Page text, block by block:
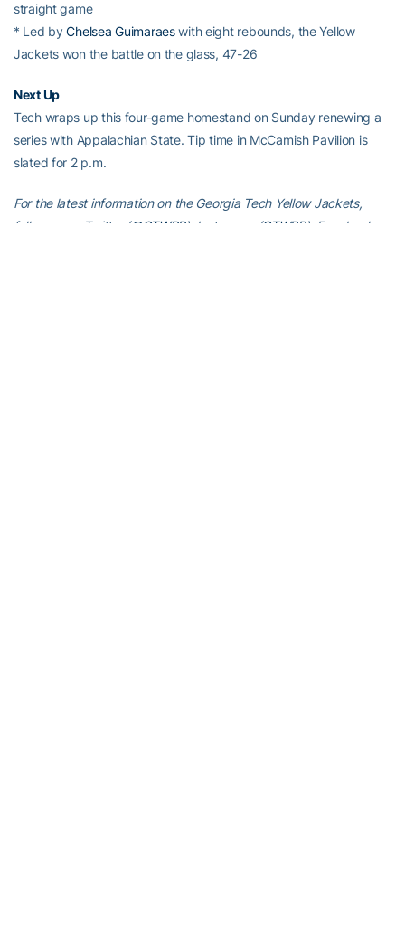
straight game
* Led byChelsea Guimaraeswith eight rebounds, the Yellow
Jackets won the battle on the glass, 47-26
Next Up
Tech wraps up this four-game homestand on Sunday renewing a
series with Appalachian State. Tip time in McCamish Pavilion is
slated for 2 p.m.
For the latest information on the Georgia Tech Yellow Jackets,
follow us on Twitter (@GTWBB), Instagram (GTWBB), Facebook